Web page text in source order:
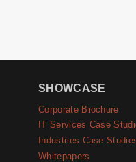
SHOWCASE
Corporate Brochure
IT Services Case
Industries Case
Whitepapers